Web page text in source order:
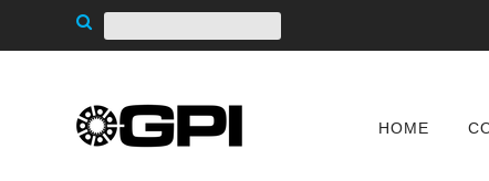
HOME